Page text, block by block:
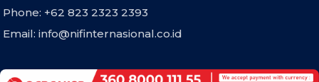
Phone: +62 823 2323 2393
Email: info@nifinternasional.co.id